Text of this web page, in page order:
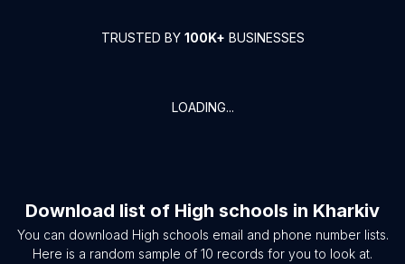
TRUSTED BY 100K+ BUSINESSES
LOADING...
Download list of High schools in Kharkiv
You can download High schools email and phone number lists.
Here is a random sample of 10 records for you to look at.